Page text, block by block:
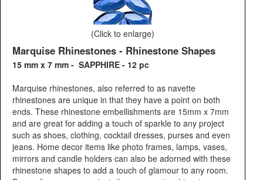
(Click to enlarge)
Marquise Rhinestones - Rhinestone Shapes
15 mm x 7 mm - SAPPHIRE - 12 pc
Marquise rhinestones, also referred to as navette
rhinestones are unique in that they have a point on both
ends. These rhinestone embellishments are 15mm x 7mm
and are great for adding a touch of sparkle to any project
such as shoes, clothing, cocktail dresses, purses and even
jeans. Home decor items like photo frames, lamps, vases,
mirrors and candle holders can also be adorned with these
rhinestone shapes to add a touch of glamour to any room.